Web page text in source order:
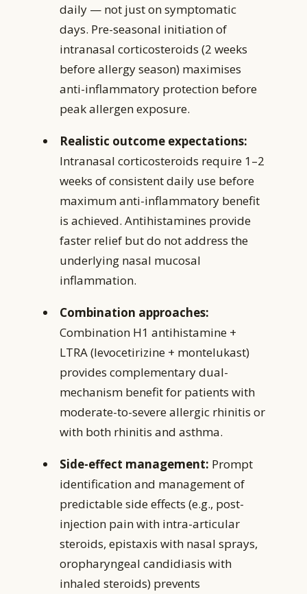
daily — not just on symptomatic
days. Pre-seasonal initiation of
intranasal corticosteroids (2 weeks
before allergy season) maximises
anti-inflammatory protection before
peak allergen exposure.
Realistic outcome expectations:
Intranasal corticosteroids require 1–2
weeks of consistent daily use before
maximum anti-inflammatory benefit
is achieved. Antihistamines provide
faster relief but do not address the
underlying nasal mucosal
inflammation.
Combination approaches:
Combination H1 antihistamine +
LTRA (levocetirizine + montelukast)
provides complementary dual-
mechanism benefit for patients with
moderate-to-severe allergic rhinitis or
with both rhinitis and asthma.
Side-effect management: Prompt
identification and management of
predictable side effects (e.g., post-
injection pain with intra-articular
steroids, epistaxis with nasal sprays,
oropharyngeal candidiasis with
inhaled steroids) prevents